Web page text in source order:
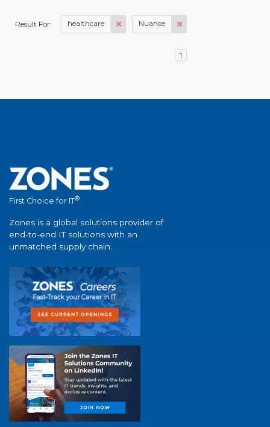
Result For: healthcare Nuance
1
First Choice for IT®
Zones is a global solutions provider of
end-to-end IT solutions with an
unmatched supply chain.